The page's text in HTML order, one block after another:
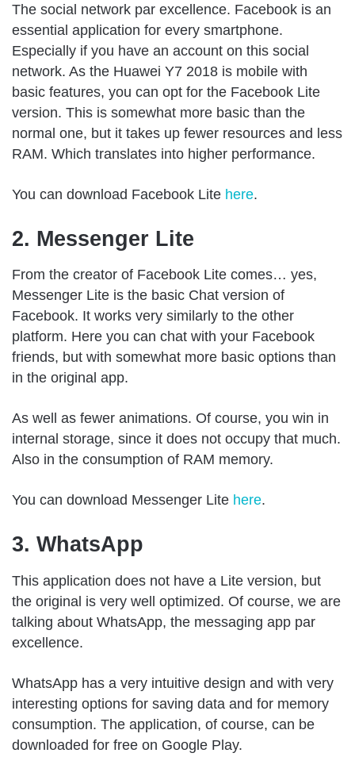
The social network par excellence. Facebook is an
essential application for every smartphone.
Especially if you have an account on this social
network. As the Huawei Y7 2018 is mobile with
basic features, you can opt for the Facebook Lite
version. This is somewhat more basic than the
normal one, but it takes up fewer resources and less
RAM. Which translates into higher performance.
You can download Facebook Lite here.
2. Messenger Lite
From the creator of Facebook Lite comes… yes,
Messenger Lite is the basic Chat version of
Facebook. It works very similarly to the other
platform. Here you can chat with your Facebook
friends, but with somewhat more basic options than
in the original app.
As well as fewer animations. Of course, you win in
internal storage, since it does not occupy that much.
Also in the consumption of RAM memory.
You can download Messenger Lite here.
3. WhatsApp
This application does not have a Lite version, but
the original is very well optimized. Of course, we are
talking about WhatsApp, the messaging app par
excellence.
WhatsApp has a very intuitive design and with very
interesting options for saving data and for memory
consumption. The application, of course, can be
downloaded for free on Google Play.